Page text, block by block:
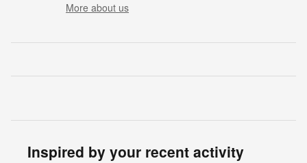
More about us
Inspired by your recent activity